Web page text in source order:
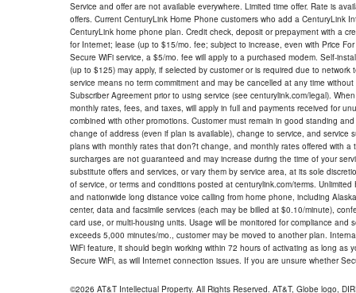
Service and offer are not available everywhere. Limited time offer. Rate is
offers. Current CenturyLink Home Phone customers who add a CenturyLink
CenturyLink home phone plan. Credit check, deposit or prepayment with a
for Internet; lease (up to $15/mo. fee; subject to increase, even with Price
Secure WiFi service, a $5/mo. fee will apply to a purchased modem. Self-
(up to $125) may apply, if selected by customer or is required due to
service means no term commitment and may be cancelled at any time
Subscriber Agreement prior to using service (see centurylink.com/legal).
monthly rates, fees, and taxes, will apply in full and payments received for
combined with other promotions. Customer must remain in good standing
change of address (even if plan is available), change to service, and
plans with monthly rates that don?t change, and monthly rates offered with
surcharges are not guaranteed and may increase during the time of your
substitute offers and services, or vary them by service area, at its sole
of service, or terms and conditions posted at centurylink.com/terms.
and nationwide long distance voice calling from home phone, including
center, data and facsimile services (each may be billed at $0.10/minute),
card use, or multi-housing units. Usage will be monitored for compliance
exceeds 5,000 minutes/mo., customer may be moved to another plan.
WiFi feature, it should begin working within 72 hours of activating as long
Secure WiFi, as will Internet connection issues. If you are unsure whether
©2026 AT&T Intellectual Property. All Rights Reserved. AT&T, Globe logo,